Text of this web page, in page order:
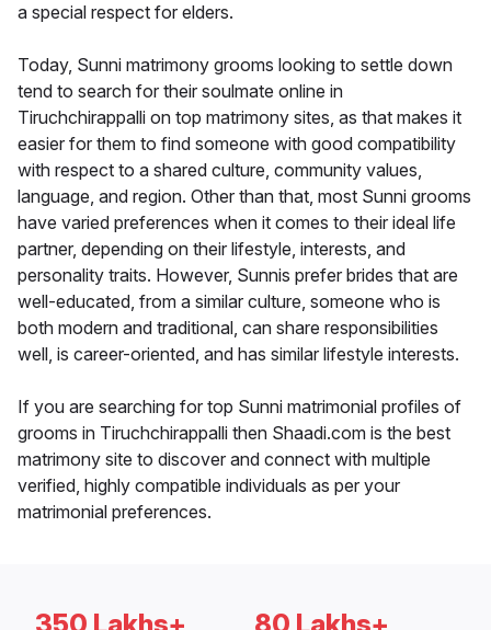
a special respect for elders.
Today, Sunni matrimony grooms looking to settle down
tend to search for their soulmate online in
Tiruchchirappalli on top matrimony sites, as that makes it
easier for them to find someone with good compatibility
with respect to a shared culture, community values,
language, and region. Other than that, most Sunni grooms
have varied preferences when it comes to their ideal life
partner, depending on their lifestyle, interests, and
personality traits. However, Sunnis prefer brides that are
well-educated, from a similar culture, someone who is
both modern and traditional, can share responsibilities
well, is career-oriented, and has similar lifestyle interests.
If you are searching for top Sunni matrimonial profiles of
grooms in Tiruchchirappalli then Shaadi.com is the best
matrimony site to discover and connect with multiple
verified, highly compatible individuals as per your
matrimonial preferences.